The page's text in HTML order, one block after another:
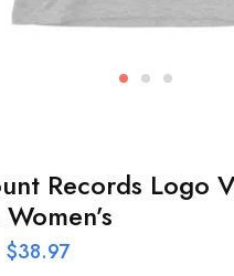
Records Logo
$38.97